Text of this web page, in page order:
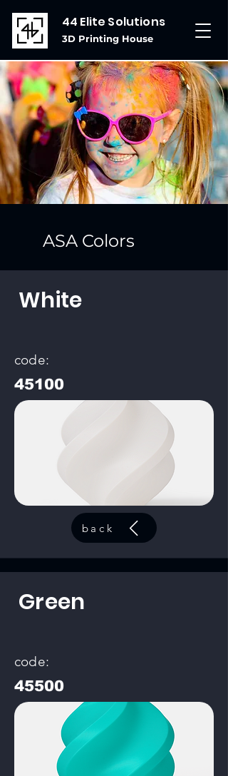
44 Elite Solutions
3D Printing House
ASA Colors
White
code:
45100
back
Green
code:
45500